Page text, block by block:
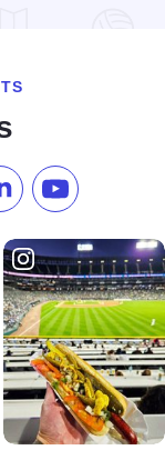
on TikTok
us on
Subscribe to